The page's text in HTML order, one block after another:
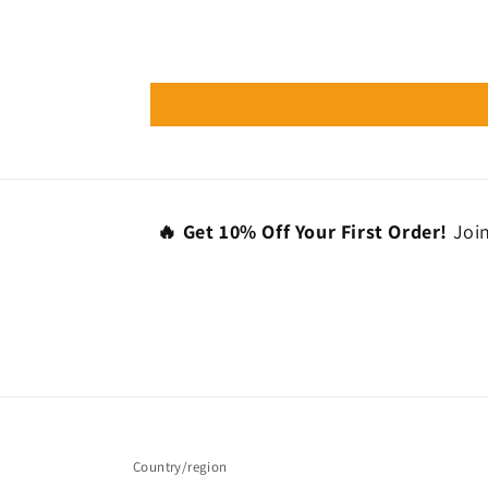
🔥 Get 10% Off Your First Order!
Country/region